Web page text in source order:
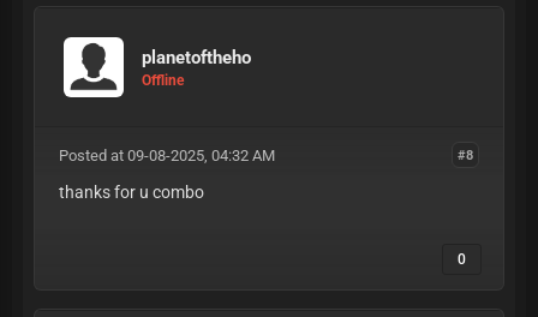
planetoftheho
Offline
#8
Posted at 09-08-2025, 04:32 AM
thanks for u combo
0